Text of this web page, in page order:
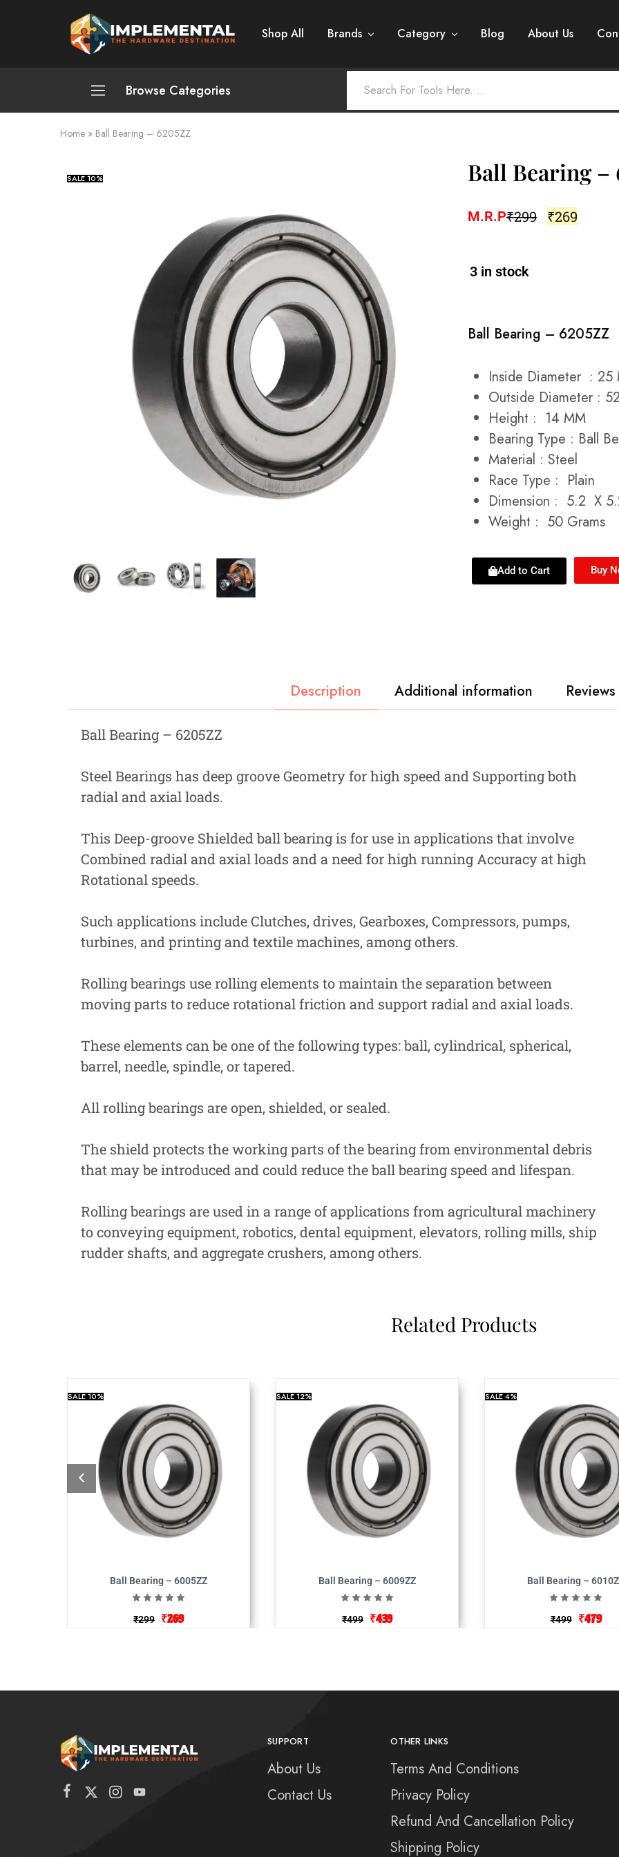
Implemental
The
Hardware
Shop All Brands Category Blog About Us
Browse Categories
Plumbing and Sanitation
Pumps and Motors
Automotive
Measurement and Meters
Hand Tools
Welding and Soldering
Sprays,Sealant and Adhesives
Industrial and Scientific
Cutting tools
Home » Ball Bearing – 6205ZZ
SALE10% Ball Bearing –
M.R.P₹299 ₹269
3 in stock
Ball Bearing – 6205ZZ
Inside Diameter : 25
Outside Diameter :
Height : 14 MM
Bearing Type : Ball
Material : Steel
Race Type : Plain
Dimension : 5.2 X
Weight : 50 Grams
Add to Cart Buy
Description Additional information
Ball Bearing – 6205ZZ
Steel Bearings has deep groove Geometry for high speed and Supporting both
radial and axial loads.
This Deep-groove Shielded ball bearing is for use in applications that involve
Combined radial and axial loads and a need for high running Accuracy at high
Rotational speeds.
Such applications include Clutches, drives, Gearboxes, Compressors, pumps,
turbines, and printing and textile machines, among others.
Rolling bearings use rolling elements to maintain the separation between
moving parts to reduce rotational friction and support radial and axial loads.
These elements can be one of the following types: ball, cylindrical, spherical,
barrel, needle, spindle, or tapered.
All rolling bearings are open, shielded, or sealed.
The shield protects the working parts of the bearing from environmental debris
that may be introduced and could reduce the ball bearing speed and lifespan.
Rolling bearings are used in a range of applications from agricultural machinery
to conveying equipment, robotics, dental equipment, elevators, rolling mills, ship
rudder shafts, and aggregate crushers, among others.
Related Products
SALE10%
Ball Bearing – 6005ZZ
₹299 ₹269
SALE12%
Ball Bearing – 6009ZZ
₹499 ₹439
SALE4%
Ball Bearing –
₹499 ₹479
SUPPORT
About Us
Contact Us
OTHER LINKS
Terms And Conditions
Privacy Policy
Refund And Cancellation Policy
Shipping Policy